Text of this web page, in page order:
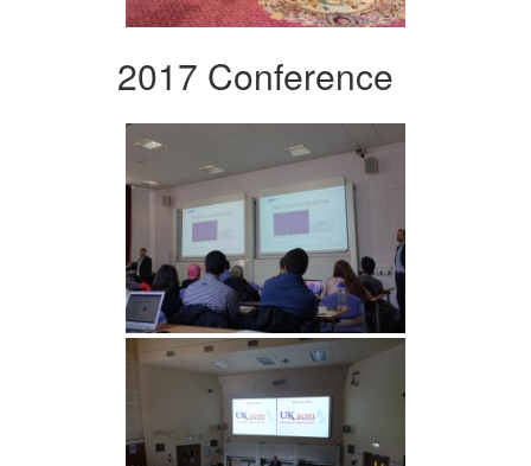
2017 Conference